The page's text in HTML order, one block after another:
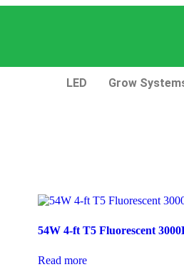
LED Grow
54W 4-ft T5 Fluorescent
Read more